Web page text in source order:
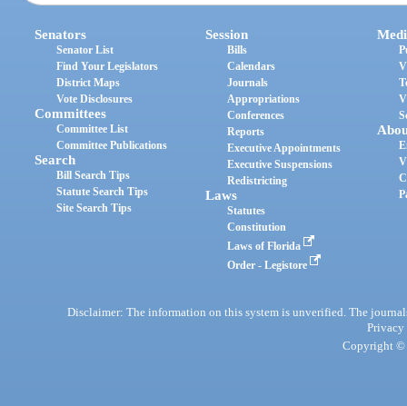
Senators
Senator List
Find Your Legislators
District Maps
Vote Disclosures
Committees
Committee List
Committee Publications
Search
Bill Search Tips
Statute Search Tips
Site Search Tips
Session
Bills
Calendars
Journals
Appropriations
Conferences
Reports
Executive Appointments
Executive Suspensions
Redistricting
Laws
Statutes
Constitution
Laws of Florida
Order - Legistore
Disclaimer: The information on this system is unverified. The
Privacy
Copyright ©